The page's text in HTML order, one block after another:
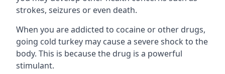
strokes, seizures or even death.
When you are addicted to cocaine or other drugs,
going cold turkey may cause a severe shock to the
body. This is because the drug is a powerful
stimulant.